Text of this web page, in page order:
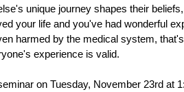
unique journey shapes their
your life and you've had wonderful
harmed by the medical system,
experience is valid.
on Tuesday, November 23rd at